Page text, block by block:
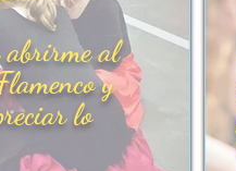
abrirme al
y
lo